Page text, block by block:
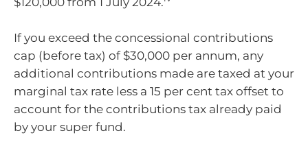
If you exceed the concessional contributions
cap (before tax) of $30,000 per annum, any
additional contributions made are taxed at your
marginal tax rate less a 15 per cent tax offset to
account for the contributions tax already paid
by your super fund.